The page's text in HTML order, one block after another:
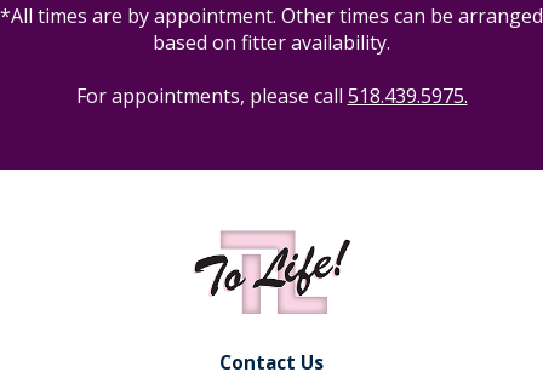
*All times are by appointment. Other times can be arranged
based on fitter availability.
For appointments, please call 518.439.5975.
Contact Us